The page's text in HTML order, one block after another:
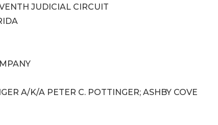
JUDICIAL CIRCUIT
A/K/A PETER C. POTTINGER; ASHBY COVE